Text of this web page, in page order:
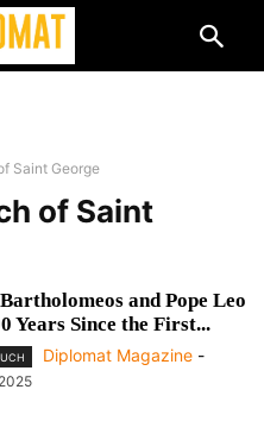
Saint George
of Saint
and Pope Leo
Years Since the First...
Diplomat Magazine -